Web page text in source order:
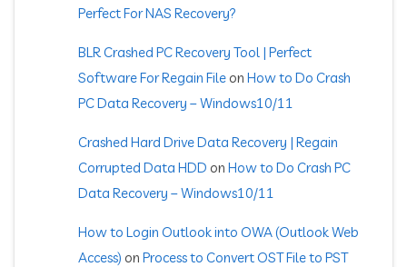
Perfect For NAS Recovery?
BLR Crashed PC Recovery Tool | Perfect
Software For Regain File on How to Do Crash
PC Data Recovery – Windows10/11
Crashed Hard Drive Data Recovery | Regain
Corrupted Data HDD on How to Do Crash PC
Data Recovery – Windows10/11
How to Login Outlook into OWA (Outlook Web
Access) on Process to Convert OST File to PST